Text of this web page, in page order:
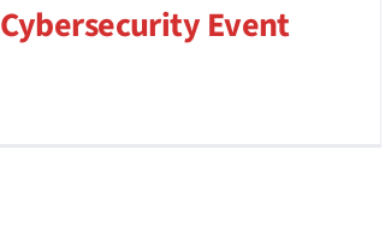
Cybersecurity Event